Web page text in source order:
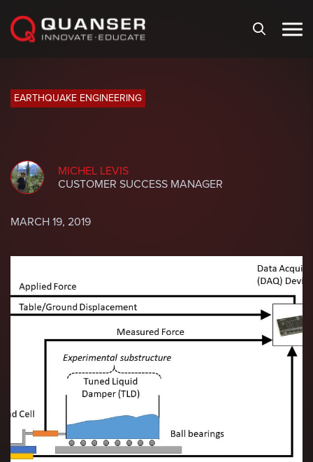
EARTHQUAKE ENGINEERING
MICHEL LEVIS
CUSTOMER SUCCESS MANAGER
MARCH 19, 2019